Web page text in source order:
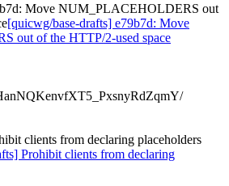
Move NUM_PLACEHOLDERS out
[quicwg/base-drafts] e79b7d: Move
out of the HTTP/2-used space
clients from declaring placeholders
Prohibit clients from declaring